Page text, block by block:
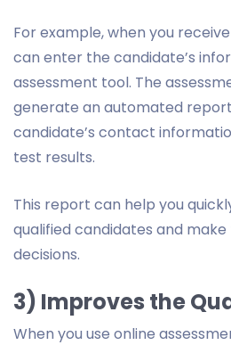
For example, when you
can enter the candidate’s
assessment tool. The
generate an automated
candidate’s contact
test results.
This report can help you
qualified candidates and
decisions.
3) Improves the
When you use online